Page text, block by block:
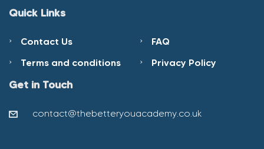
Quick Links
Contact Us
FAQ
Terms and conditions
Privacy Policy
Get in Touch
contact@thebetteryouacademy.co.uk